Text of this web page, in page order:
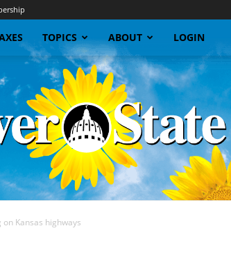
TOPICS ABOUT LOGIN
Kansas highways